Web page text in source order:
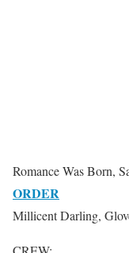
Romance Was Born,
ORDER
Millicent Darling,